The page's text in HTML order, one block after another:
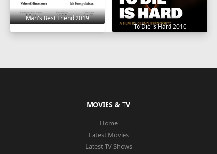
Man's Best Friend 2019
To Die is Hard 2010
MOVIES & TV
Home
Latest Movies
Latest TV Shows